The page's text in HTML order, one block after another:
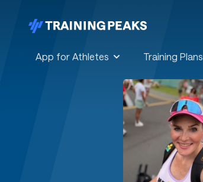
App for Athletes Training Plans